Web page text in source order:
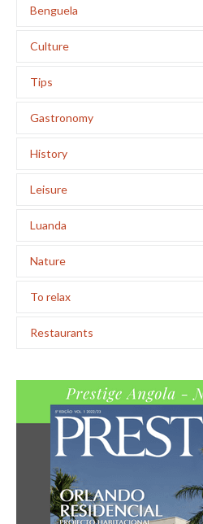
Benguela
Culture
Tips
Gastronomy
History
Leisure
Luanda
Nature
To relax
Restaurants